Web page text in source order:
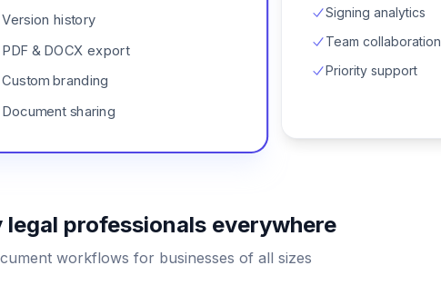
Version history
PDF & DOCX export
Custom branding
Document sharing
Signing analytics
Team collaboration
Priority support
legal professionals everywhere
workflows for businesses of all sizes